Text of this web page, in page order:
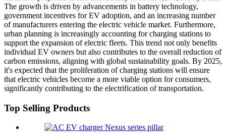
The growth is driven by advancements in battery technology,
government incentives for EV adoption, and an increasing number
of manufacturers entering the electric vehicle market. Furthermore,
urban planning is increasingly accounting for charging stations to
support the expansion of electric fleets. This trend not only benefits
individual EV owners but also contributes to the overall reduction of
carbon emissions, aligning with global sustainability goals. By 2025,
it's expected that the proliferation of charging stations will ensure
that electric vehicles become a more viable option for consumers,
significantly contributing to the electrification of transportation.
Top Selling Products